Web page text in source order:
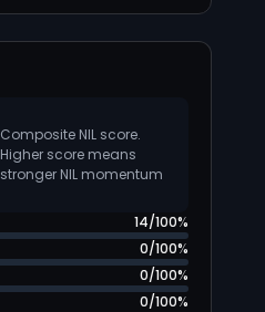
Composite NIL score.
Higher score means
stronger NIL momentum
14/100%
0/100%
0/100%
0/100%